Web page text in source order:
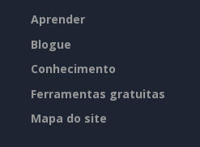
Aprender
Blogue
Conhecimento
Ferramentas gratuitas
Mapa do site